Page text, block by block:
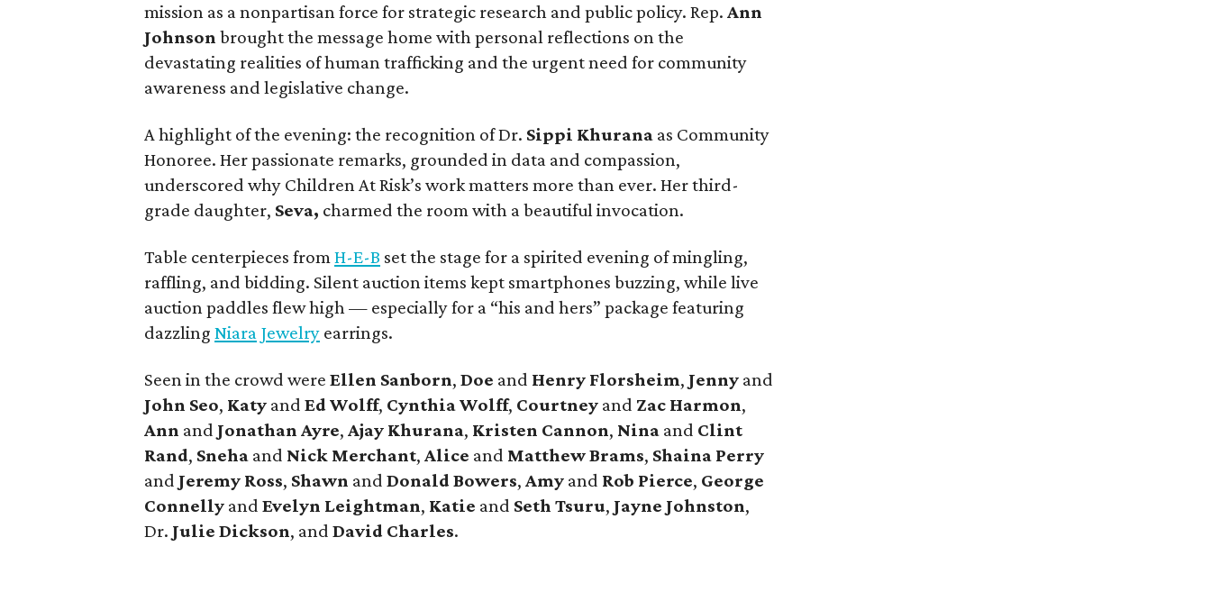
mission as a nonpartisan force for strategic research and public policy. Rep. Ann
Johnson brought the message home with personal reflections on the
devastating realities of human trafficking and the urgent need for community
awareness and legislative change.
A highlight of the evening: the recognition of Dr. Sippi Khurana as Community
Honoree. Her passionate remarks, grounded in data and compassion,
underscored why Children At Risk’s work matters more than ever. Her third-
grade daughter, Seva, charmed the room with a beautiful invocation.
Table centerpieces fromH-E-B set the stage for a spirited evening of mingling,
raffling, and bidding. Silent auction items kept smartphones buzzing, while live
auction paddles flew high — especially for a “his and hers” package featuring
dazzlingNiara Jewelry earrings.
Seen in the crowd wereEllen Sanborn,Doe and Henry Florsheim, Jenny and
John Seo, Katy andEd Wolff, Cynthia Wolff, Courtney and Zac Harmon,
Ann and Jonathan Ayre,Ajay Khurana, Kristen Cannon, Nina and Clint
Rand, Sneha and Nick Merchant,Alice and Matthew Brams, Shaina Perry
and Jeremy Ross, Shawn andDonald Bowers,Amy and Rob Pierce, George
Connelly andEvelyn Leightman, Katie and Seth Tsuru, Jayne Johnston,
Dr. Julie Dickson, andDavid Charles.